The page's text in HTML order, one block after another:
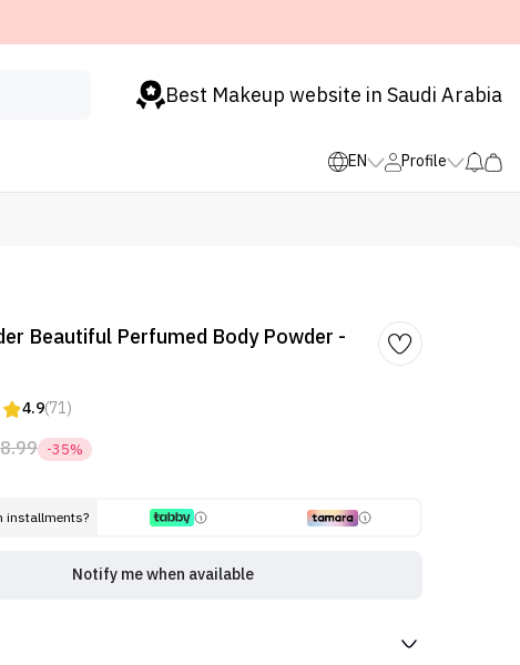
Best Makeup website in Saudi Arabia
EN Profile
Beautiful Perfumed Body Powder -
4.9(71)
-35%
installments?
Notify me when available